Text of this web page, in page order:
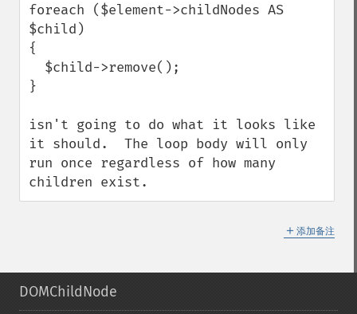
foreach ($element->childNodes AS
$child)
{
}
isn't going to do what it looks like
it should.  The loop body will only
run once regardless of how many
children exist.
＋ 添加备注
DOMChildNode